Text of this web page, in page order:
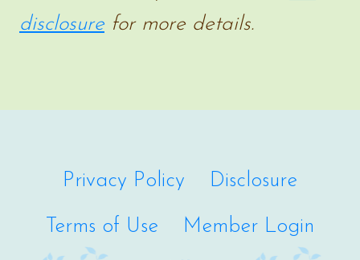
disclosure for more details.
Privacy Policy Disclosure
Terms of Use Member Login